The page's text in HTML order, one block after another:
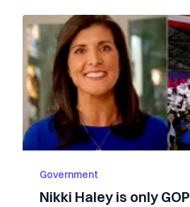
Government
Nikki Haley is only